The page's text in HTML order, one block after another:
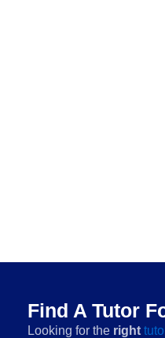
Find A Tutor
Looking for the right